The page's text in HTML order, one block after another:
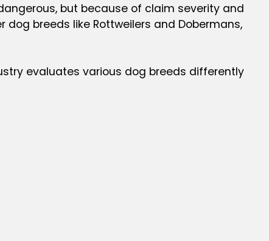
but because of claim severity and
breeds like Rottweilers and Dobermans,
evaluates various dog breeds differently